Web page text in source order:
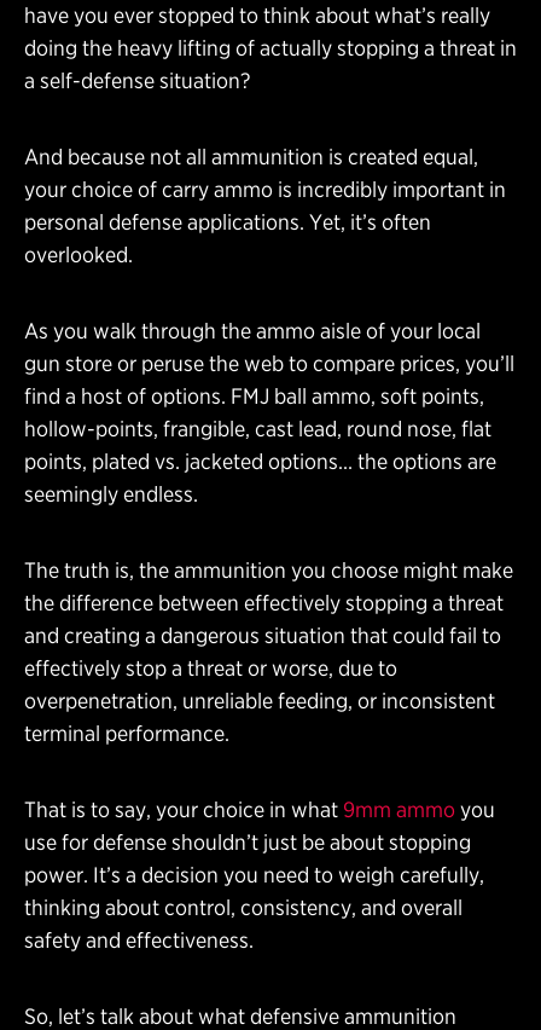
have you ever stopped to think about what’s really
doing the heavy lifting of actually stopping a threat in
a self-defense situation?
And because not all ammunition is created equal,
your choice of carry ammo is incredibly important in
personal defense applications. Yet, it’s often
overlooked.
As you walk through the ammo aisle of your local
gun store or peruse the web to compare prices, you’ll
find a host of options. FMJ ball ammo, soft points,
hollow-points, frangible, cast lead, round nose, flat
points, plated vs. jacketed options… the options are
seemingly endless.
The truth is, the ammunition you choose might make
the difference between effectively stopping a threat
and creating a dangerous situation that could fail to
effectively stop a threat or worse, due to
overpenetration, unreliable feeding, or inconsistent
terminal performance.
That is to say, your choice in what 9mm ammoyou
use for defense shouldn’t just be about stopping
power. It’s a decision you need to weigh carefully,
thinking about control, consistency, and overall
safety and effectiveness.
So, let’s talk about what defensive ammunition